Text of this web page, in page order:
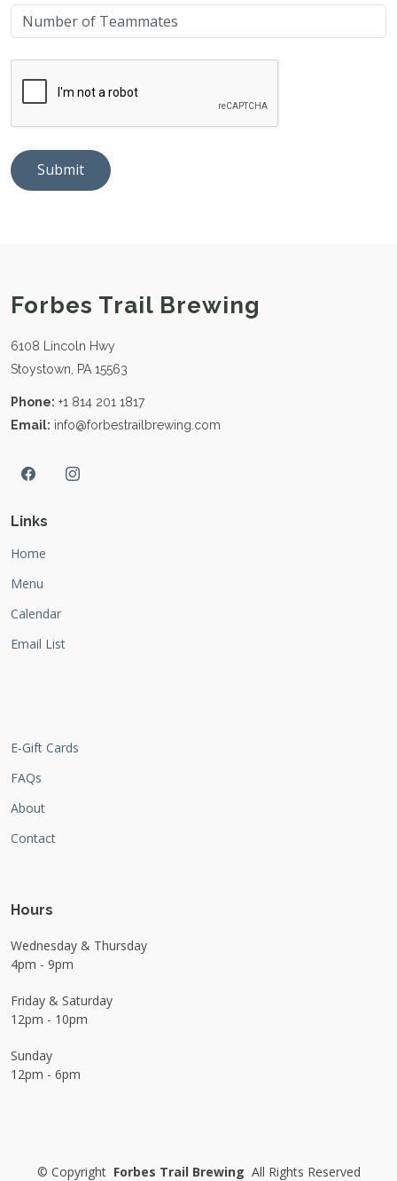
Submit
Forbes Trail Brewing
6108 Lincoln Hwy
Stoystown, PA 15563
Phone: +1 814 201 1817
Email: info@forbestrailbrewing.com
Links
Home
Menu
Calendar
Email List
E-Gift Cards
FAQs
About
Contact
Hours
Wednesday & Thursday
4pm - 9pm
Friday & Saturday
12pm - 10pm
Sunday
12pm - 6pm
© Copyright Forbes Trail Brewing All Rights Reserved